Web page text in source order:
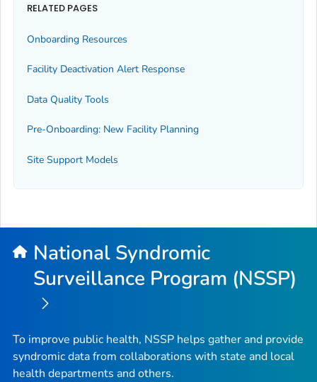
RELATED PAGES
Onboarding Resources
Facility Deactivation Alert Response
Data Quality Tools
Pre-Onboarding: New Facility Planning
Site Support Models
National Syndromic
Surveillance Program (NSSP)
To improve public health, NSSP helps gather and provide
syndromic data from collaborations with state and local
health departments and others.